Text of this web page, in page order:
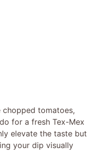
chopped tomatoes,
for a fresh Tex-Mex
elevate the taste but
your dip visually